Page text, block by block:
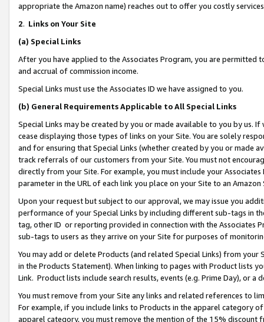
appropriate the Amazon name) reaches out to offer you costly
2. Links on Your Site
(a) Special Links
After you have applied to the Associates Program, you are permitted
and accrual of commission income.
Special Links must use the Associates ID we have assigned to you.
(b) General Requirements Applicable to All Special Links
Special Links may be created by you or made available to you by us.
cease displaying those types of links on your Site. You are solely
and for ensuring that Special Links (whether created by you or
track referrals of our customers from your Site. You must not
directly from your Site. For example, you must include your
parameter in the URL of each link you place on your Site to an Amazon
Upon your request but subject to our approval, we may issue you
performance of your Special Links by including different sub-tags in
tag, other ID or reporting provided in connection with the Associates
sub-tags to users as they arrive on your Site for purposes of
You may add or delete Products (and related Special Links) from
in the Products Statement). When linking to pages with Product lists
Link. Product lists include search results, events (e.g. Prime Day), or a
You must remove from your Site any links and related references to
For example, if you include links to Products in the apparel category
apparel category, you must remove the mention of the 15% discount